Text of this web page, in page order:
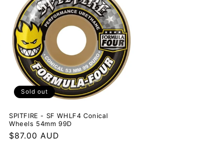
Sold out
SPITFIRE - SF WHLF4 Conical
Wheels 54mm 99D
Regular
$87.00 AUD